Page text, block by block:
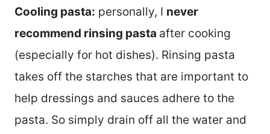
Cooling pasta: personally, I never
recommend rinsing pasta after cooking
(especially for hot dishes). Rinsing pasta
takes off the starches that are important to
help dressings and sauces adhere to the
pasta. So simply drain off all the water and